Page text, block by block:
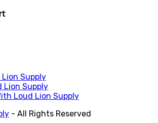
Supply
Lion Supply
Loud Lion Supply
- All Rights Reserved